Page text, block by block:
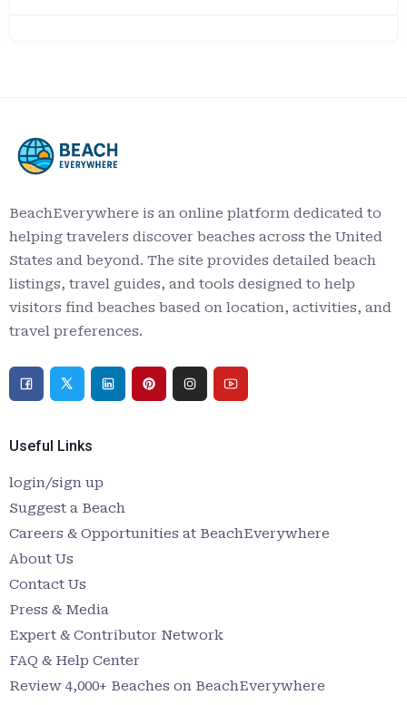
BeachEverywhere is an online platform dedicated to
helping travelers discover beaches across the United
States and beyond. The site provides detailed beach
listings, travel guides, and tools designed to help
visitors find beaches based on location, activities, and
travel preferences.
Useful Links
login/sign up
Suggest a Beach
Careers & Opportunities at BeachEverywhere
About Us
Contact Us
Press & Media
Expert & Contributor Network
FAQ & Help Center
Review 4,000+ Beaches on BeachEverywhere